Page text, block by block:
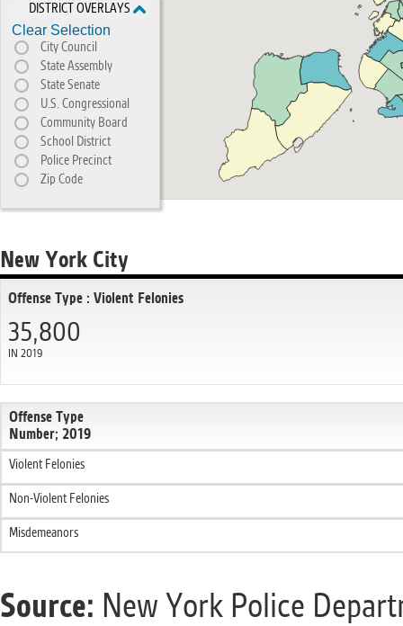
DISTRICT OVERLAYS
Clear Selection
City Council
State Assembly
State Senate
U.S. Congressional
Community Board
School District
Police Precinct
Zip Code
New York City
Offense Type : Violent Felonies
35,800
IN 2019
Offense Type
Number; 2019
Violent Felonies
Non-Violent Felonies
Misdemeanors
Source: New York Police